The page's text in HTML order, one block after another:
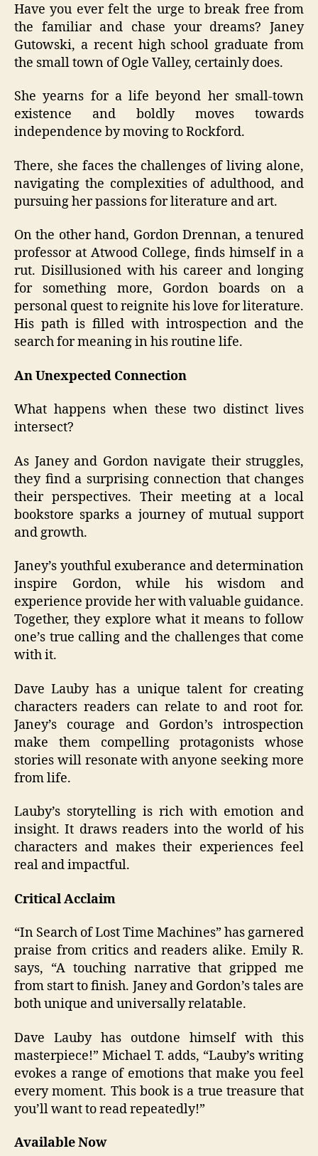
Have you ever felt the urge to break free from
the familiar and chase your dreams? Janey
Gutowski, a recent high school graduate from
the small town of Ogle Valley, certainly does.
She yearns for a life beyond her small-town
existence and boldly moves towards
independence by moving to Rockford.
There, she faces the challenges of living alone,
navigating the complexities of adulthood, and
pursuing her passions for literature and art.
On the other hand, Gordon Drennan, a tenured
professor at Atwood College, finds himself in a
rut. Disillusioned with his career and longing
for something more, Gordon boards on a
personal quest to reignite his love for literature.
His path is filled with introspection and the
search for meaning in his routine life.
An Unexpected Connection
What happens when these two distinct lives
intersect?
As Janey and Gordon navigate their struggles,
they find a surprising connection that changes
their perspectives. Their meeting at a local
bookstore sparks a journey of mutual support
and growth.
Janey’s youthful exuberance and determination
inspire Gordon, while his wisdom and
experience provide her with valuable guidance.
Together, they explore what it means to follow
one’s true calling and the challenges that come
with it.
Dave Lauby has a unique talent for creating
characters readers can relate to and root for.
Janey’s courage and Gordon’s introspection
make them compelling protagonists whose
stories will resonate with anyone seeking more
from life.
Lauby’s storytelling is rich with emotion and
insight. It draws readers into the world of his
characters and makes their experiences feel
real and impactful.
Critical Acclaim
“In Search of Lost Time Machines” has garnered
praise from critics and readers alike. Emily R.
says, “A touching narrative that gripped me
from start to finish. Janey and Gordon’s tales are
both unique and universally relatable.
Dave Lauby has outdone himself with this
masterpiece!” Michael T. adds, “Lauby’s writing
evokes a range of emotions that make you feel
every moment. This book is a true treasure that
you’ll want to read repeatedly!”
Available Now